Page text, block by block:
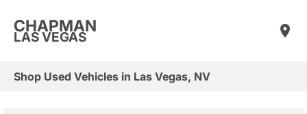
CHAPMAN
LAS VEGAS
Shop Used Vehicles in Las Vegas, NV